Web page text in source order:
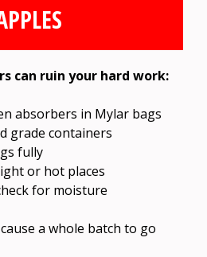
can ruin your hard work:
absorbers in Mylar bags
grade containers
fully
or hot places
for moisture
a whole batch to go